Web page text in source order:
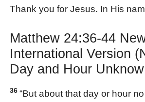
Thank you for Jesus. In His
Matthew 24:36-44
International Version
Day and Hour
36 “But about that day or hour